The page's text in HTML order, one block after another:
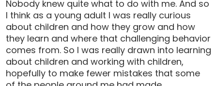
Nobody knew quite what to do with me. And so
I think as a young adult I was really curious
about children and how they grow and how
they learn and where that challenging behavior
comes from. So I was really drawn into learning
about children and working with children,
hopefully to make fewer mistakes that some